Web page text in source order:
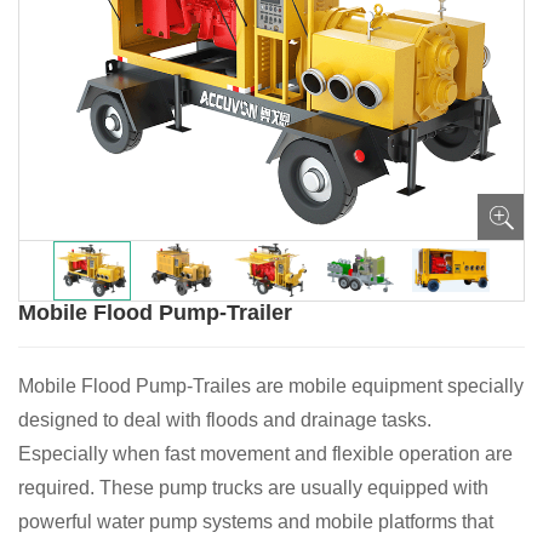
Mobile Flood Pump-Trailer
Mobile Flood Pump-Trailes are mobile equipment specially
designed to deal with floods and drainage tasks.
Especially when fast movement and flexible operation are
required. These pump trucks are usually equipped with
powerful water pump systems and mobile platforms that